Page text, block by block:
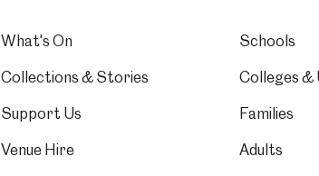
What's On
Collections & Stories
Support Us
Venue Hire
Schools
Colleges &
Families
Adults